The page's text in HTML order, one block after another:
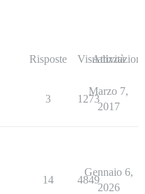
Risposte Visualizzazioni
Attività
3 1273
Marzo 7,
2017
14 4849
Gennaio 6,
2026